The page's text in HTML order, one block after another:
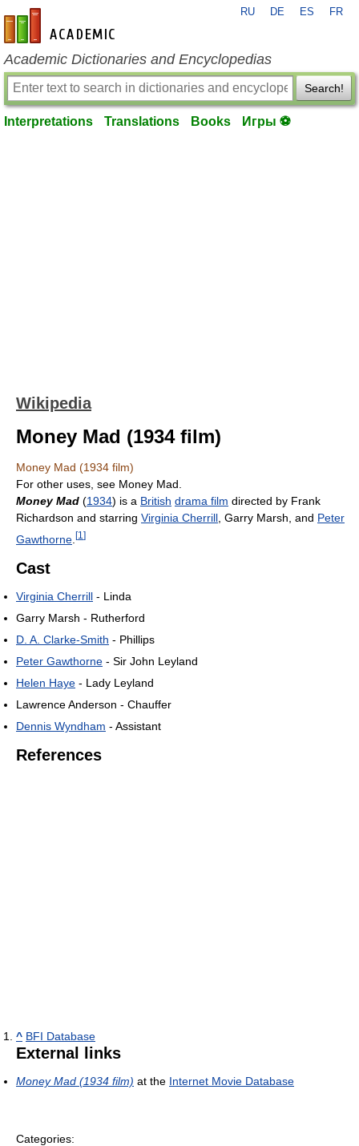
en-academic.com
RU DE ES FR
Academic Dictionaries and Encyclopedias
Search!
Interpretations Translations Books Игры ⚽
Wikipedia
Money Mad (1934 film)
Money Mad (1934 film)
For other uses, see Money Mad.
Money Mad (1934) is a British drama film directed by Frank
Richardson and starring Virginia Cherrill , Garry Marsh, and Peter
Gawthorne [1 ]
Cast
Virginia Cherrill - Linda
Garry Marsh - Rutherford
D. A. Clarke-Smith - Phillips
Peter Gawthorne - Sir John Leyland
Helen Haye - Lady Leyland
Lawrence Anderson - Chauffer
Dennis Wyndham - Assistant
References
^ BFI Database
External links
Money Mad (1934 film) at the Internet Movie Database
Categories: